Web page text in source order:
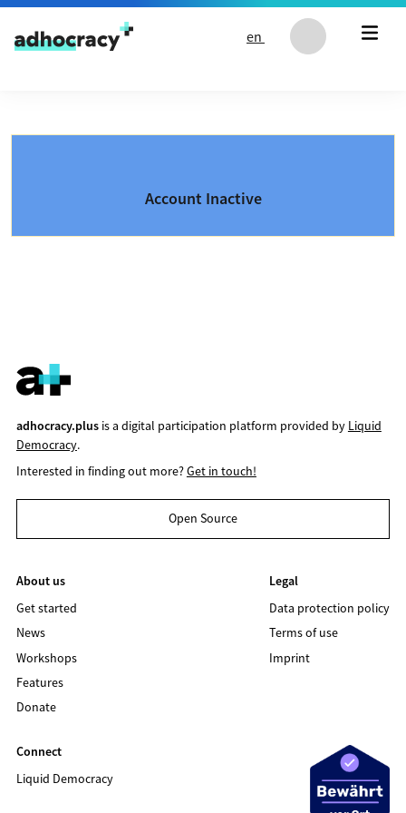
Skip to content
en
Account Inactive
adhocracy.plusis a digital participation platform provided by Liquid
Democracy.
Interested in finding out more?Get in touch!
Open Source
About us
Get started
News
Workshops
Features
Donate
Legal
Data protection policy
Terms of use
Imprint
Connect
Liquid Democracy